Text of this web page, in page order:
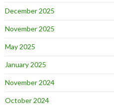
December 2025
November 2025
May 2025
January 2025
November 2024
October 2024